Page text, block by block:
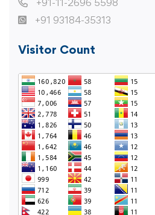
+91 93184-35313
Visitor Count